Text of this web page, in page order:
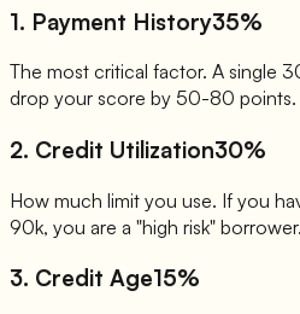
1. Payment History35%
The most critical factor. A single
drop your score by 50-80 points.
2. Credit Utilization30%
How much limit you use. If you
90k, you are a "high risk"
3. Credit Age15%